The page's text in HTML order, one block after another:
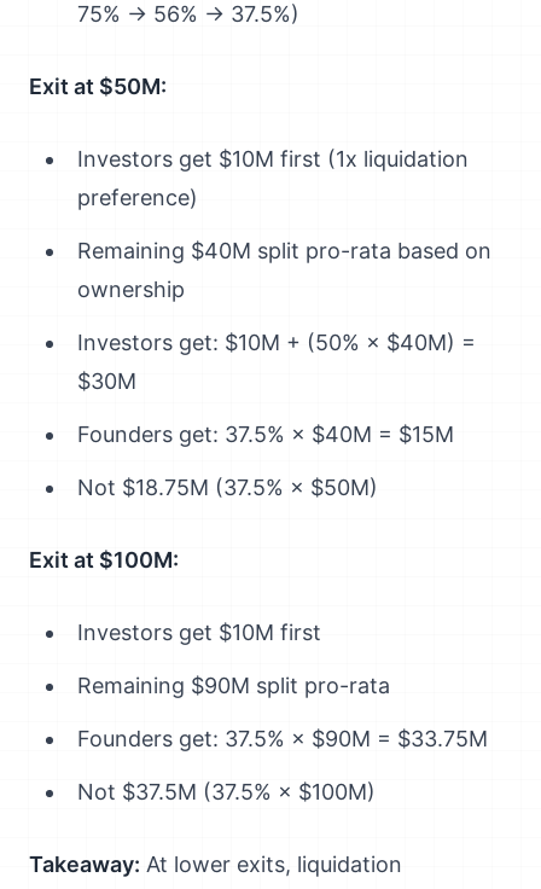
75% → 56% → 37.5%)
Exit at $50M:
Investors get $10M first (1x liquidation
preference)
Remaining $40M split pro-rata based on
ownership
Investors get: $10M + (50% × $40M) =
$30M
Founders get: 37.5% × $40M = $15M
Not $18.75M (37.5% × $50M)
Exit at $100M:
Investors get $10M first
Remaining $90M split pro-rata
Founders get: 37.5% × $90M = $33.75M
Not $37.5M (37.5% × $100M)
Takeaway: At lower exits, liquidation